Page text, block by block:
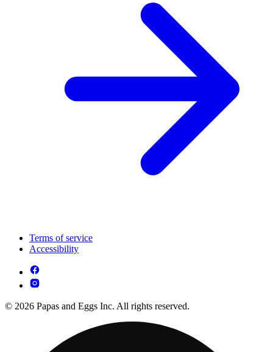
Terms of service
Accessibility
© 2026 Papas and Eggs Inc. All rights reserved.